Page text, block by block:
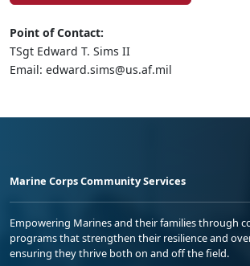
Point of Contact:
TSgt Edward T. Sims II
Email: edward.sims@us.af.mil
Marine Corps Community Services
Empowering Marines and their families through
programs that strengthen their resilience and
ensuring they thrive both on and off the field.